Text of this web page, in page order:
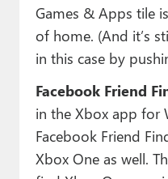
Games & Apps tile
of home. (And it’s
in this case by
Facebook Friend
in the Xbox app for
Facebook Friend
Xbox One as well.